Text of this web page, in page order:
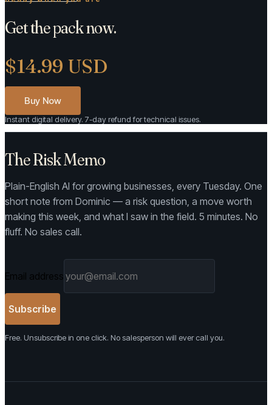
Get the pack now.
$14.99 USD
Buy Now
Instant digital delivery. 7-day refund for technical issues.
The Risk Memo
Plain-English AI for growing businesses, every Tuesday. One
short note from Dominic — a risk question, a move worth
making this week, and what I saw in the field. 5 minutes. No
fluff. No sales call.
Email address
Subscribe
Free. Unsubscribe in one click. No salesperson will ever call you.